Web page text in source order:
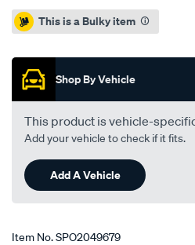
Promotions
This is a Bulky item
Shop By Vehicle
This product is vehicle-
Add your vehicle to check if it fits.
Add A Vehicle
Item No.SPO2049679